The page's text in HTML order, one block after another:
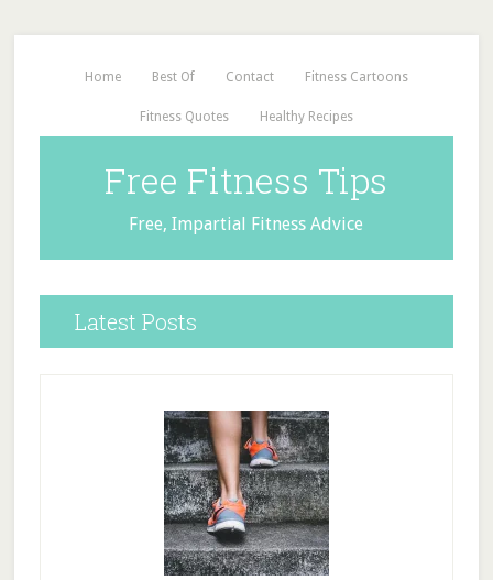
Home Best Of Contact Fitness Cartoons
Fitness Quotes Healthy Recipes
Free Fitness Tips
Free, Impartial Fitness Advice
Latest Posts